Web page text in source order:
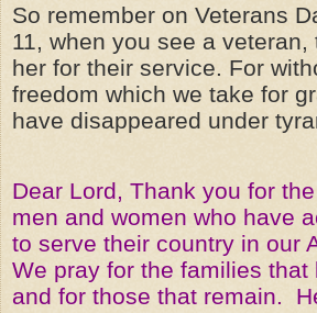
So remember on Veterans
11, when you see a
her for their service. For
freedom which we take for
have disappeared under
Dear Lord, Thank you for
men and women who have
to serve their country in our
We pray for the families that
and for those that remain.